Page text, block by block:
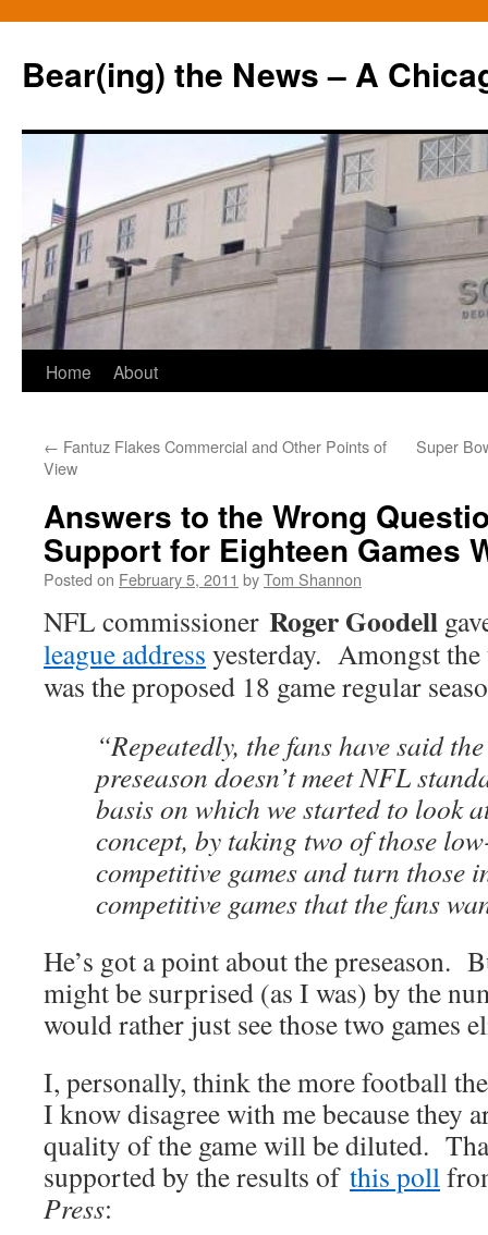
Bear(ing) the News – A
Skip
content
Home About
← Fantuz Flakes Commercial and Other Points of
View
Super
Answers to the Wrong
Support for Eighteen Games
Posted on February 5, 2011 byTom Shannon
NFL commissioner Roger Goodell
league address yesterday. Amongst
was the proposed 18 game regular
“Repeatedly, the fans have said
preseason doesn’t meet NFL
basis on which we started to look
concept, by taking two of those
competitive games and turn those
competitive games that the fans
He’s got a point about the preseason.
might be surprised (as I was) by the
would rather just see those two games
I, personally, think the more football
I know disagree with me because they
quality of the game will be diluted.
supported by the results of this poll
Press: